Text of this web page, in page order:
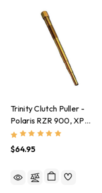
Trinity Clutch Puller -
Polaris RZR 900, XP
Turbo, Ranger XP 900, XP
1000
$64.95